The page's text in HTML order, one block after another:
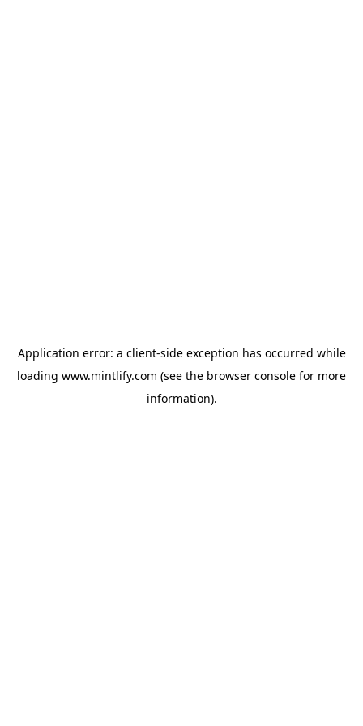
Application error: a client-side exception has occurred while
loading www.mintlify.com (see the browser console for more
information).